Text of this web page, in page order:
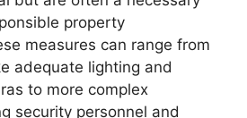
property
measures can range from
adequate lighting and
to more complex
security personnel and